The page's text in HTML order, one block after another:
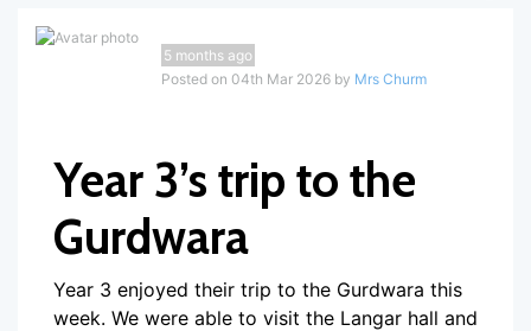
5 months ago
Posted on 04th Mar 2026 by Mrs Churm
Year 3’s trip to the
Gurdwara
Year 3 enjoyed their trip to the Gurdwara this
week. We were able to visit the Langar hall and